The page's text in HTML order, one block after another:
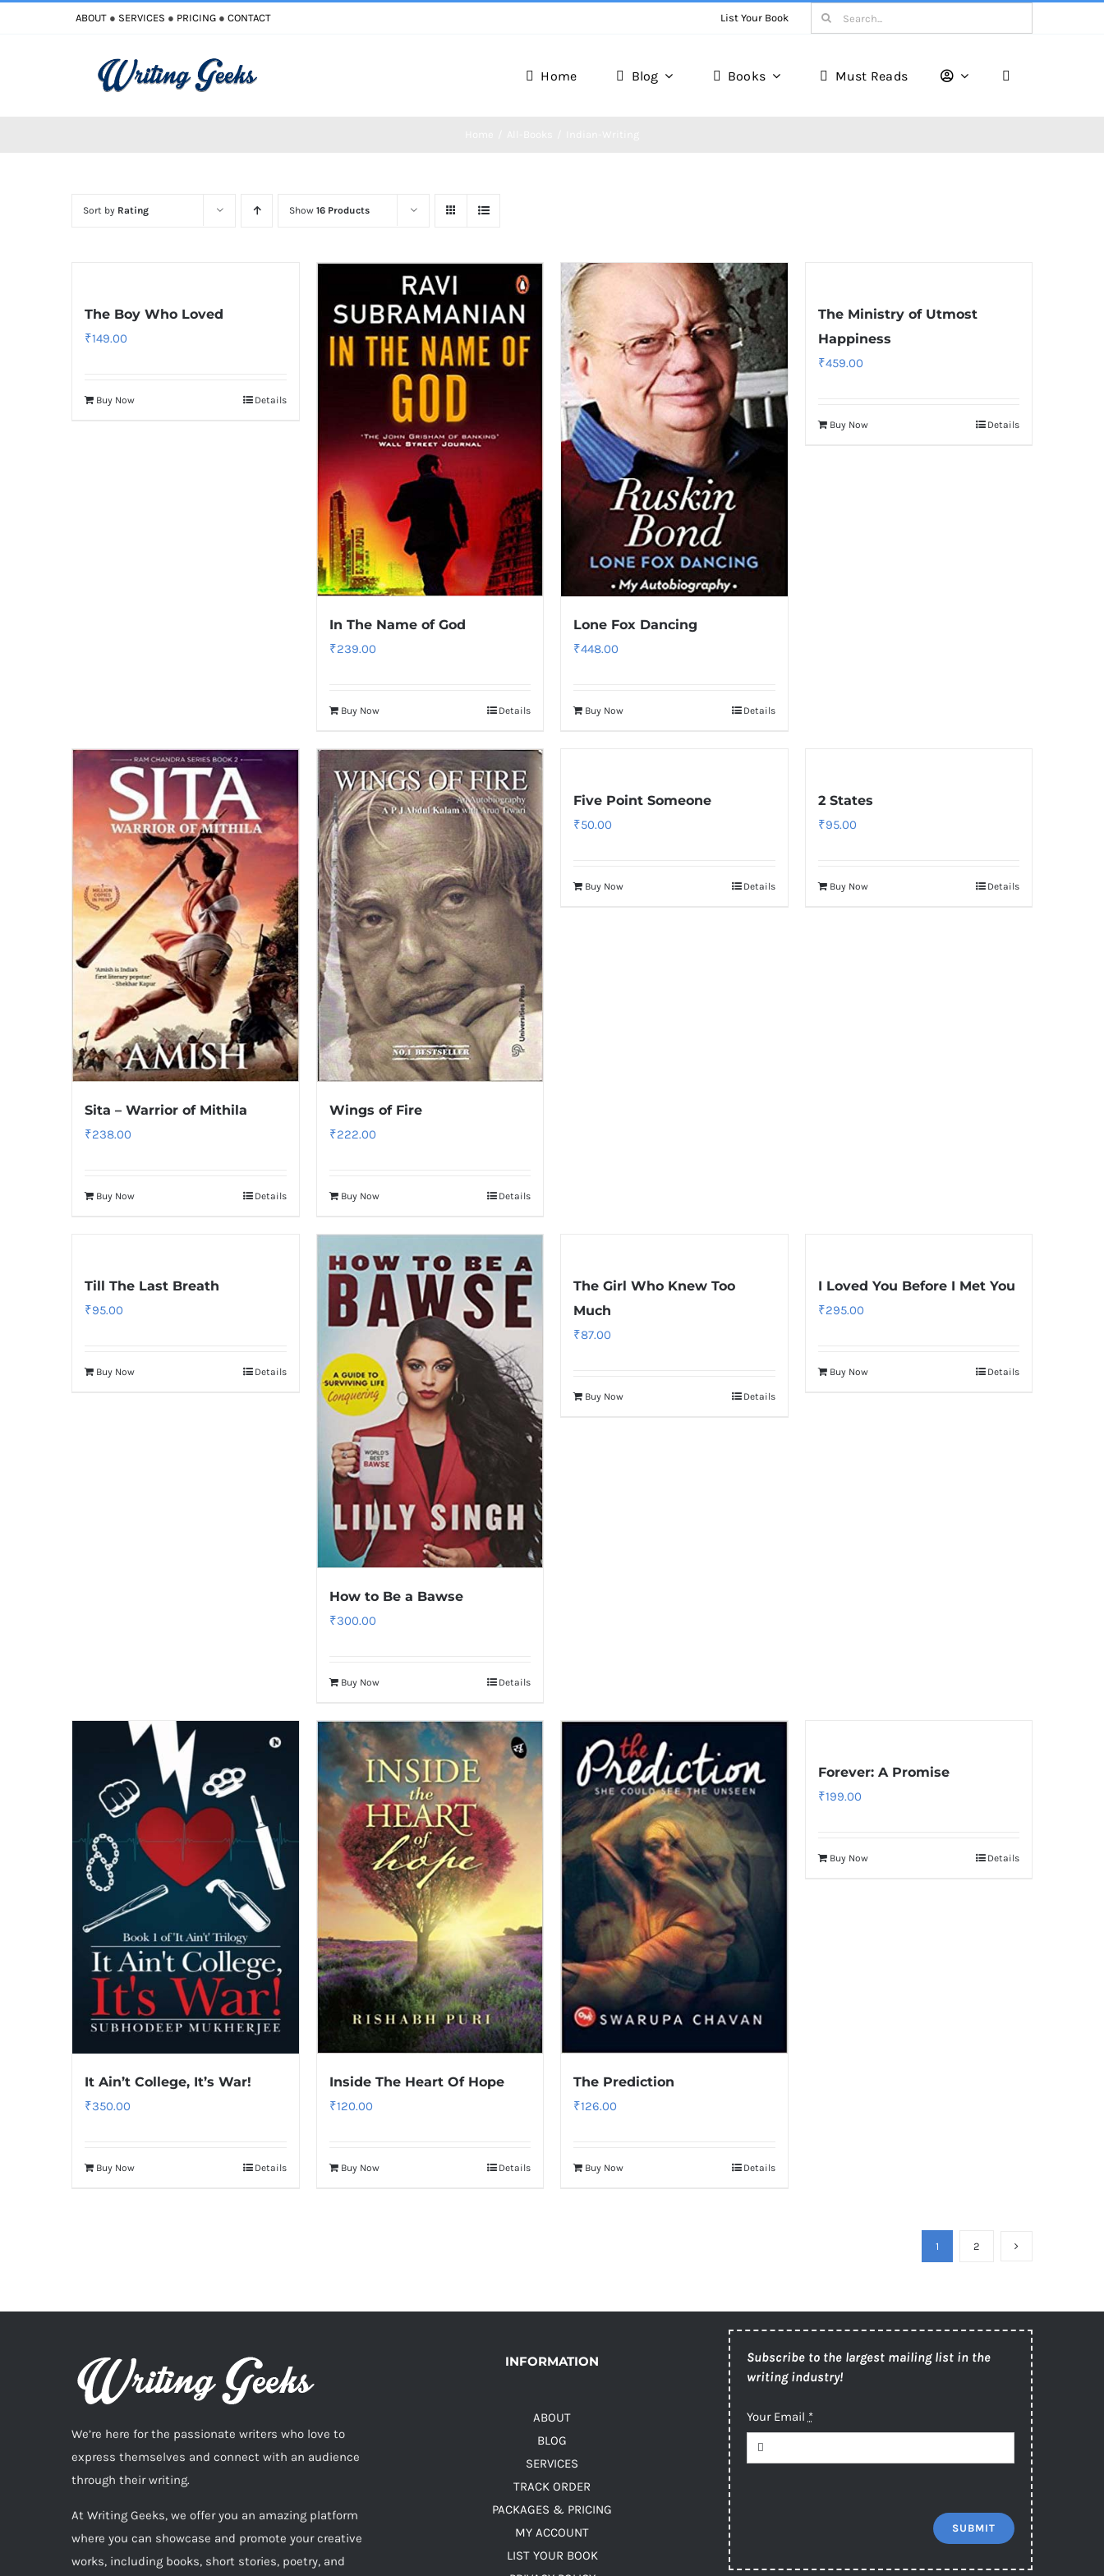
ABOUT● SERVICES ● PRICING● CONTACT List Your Book
Search
for:
Home Blog Books Must Reads
Sort by Rating Show 16 Products
The Boy Who Loved
₹149.00
Buy Now Details
In The Name of God
₹239.00
Buy Now Details
Lone Fox Dancing
₹448.00
Buy Now Details
The Ministry of Utmost
Happiness
₹459.00
Buy Now Details
Sita – Warrior of Mithila
₹238.00
Buy Now Details
Wings of Fire
₹222.00
Buy Now Details
Five Point Someone
₹50.00
Buy Now Details
2 States
₹95.00
Buy Now Details
Till The Last Breath
₹95.00
Buy Now Details
How to Be a Bawse
₹300.00
Buy Now Details
The Girl Who Knew Too
Much
₹87.00
Buy Now Details
I Loved You Before I Met You
₹295.00
Buy Now Details
It Ain’t College, It’s War!
₹350.00
Buy Now Details
Inside The Heart Of Hope
₹120.00
Buy Now Details
The Prediction
₹126.00
Buy Now Details
Forever: A Promise
₹199.00
Buy Now Details
1 2
We’re here for the passionate writers who love to
express themselves and connect with an audience
through their writing.
At Writing Geeks, we offer you an amazing platform
where you can showcase and promote your creative
works, including books, short stories, poetry, and
INFORMATION
ABOUT
BLOG
SERVICES
TRACK ORDER
PACKAGES & PRICING
MY ACCOUNT
LIST YOUR BOOK
Subscribe to the largest mailing list in the
writing industry!
Your Email *
SUBMIT